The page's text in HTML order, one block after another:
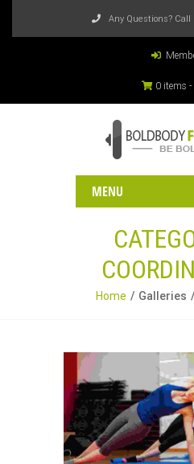
Any Questions? Call
0 items -
MENU
Home Galleries